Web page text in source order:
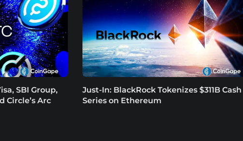
SBI Group,
Circle’s Arc
Just-In: BlackRock Tokenizes $311B Cash
Series on Ethereum